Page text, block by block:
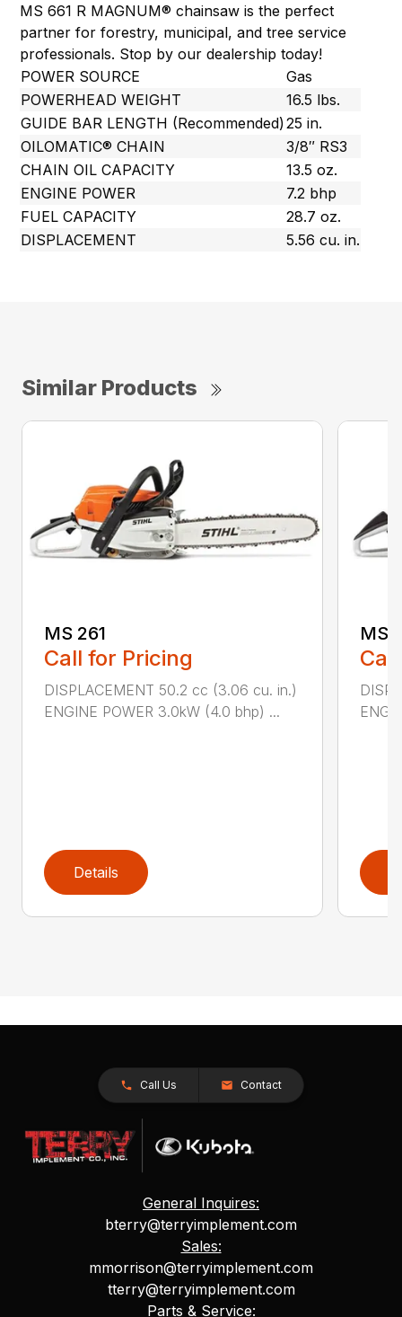
MS 661 R MAGNUM® chainsaw is the perfect
partner for forestry, municipal, and tree service
professionals. Stop by our dealership today!
POWER SOURCE
Gas
POWERHEAD WEIGHT
16.5 lbs.
GUIDE BAR LENGTH (Recommended)25 in.
OILOMATIC® CHAIN
3/8″ RS3
CHAIN OIL CAPACITY
13.5 oz.
ENGINE POWER
7.2 bhp
FUEL CAPACITY
28.7 oz.
DISPLACEMENT
5.56 cu. in.
Similar Products
MS 261
Call for Pricing
DISPLACEMENT 50.2 cc (3.06 cu. in.)
ENGINE POWER 3.0kW (4.0 bhp) ...
Details
MS
Call Us Contact
General Inquires:
bterry@terryimplement.com
Sales:
mmorrison@terryimplement.com
tterry@terryimplement.com
Parts & Service: